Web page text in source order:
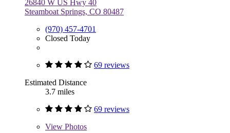
26840 W US Hwy 40
Steamboat Springs, CO 80487
(970) 457-4701
Closed Today
69 reviews
Estimated Distance
3.7 miles
69 reviews
View Photos